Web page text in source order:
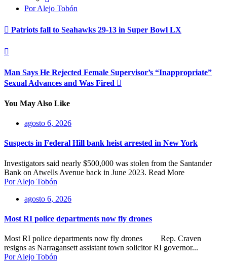
Por Alejo Tobón
Patriots fall to Seahawks 29-13 in Super Bowl LX
Man Says He Rejected Female Supervisor’s “Inappropriate”
Sexual Advances and Was Fired
You May Also Like
agosto 6, 2026
Suspects in Federal Hill bank heist arrested in New York
Investigators said nearly $500,000 was stolen from the Santander
Bank on Atwells Avenue back in June 2023. Read More
Por Alejo Tobón
agosto 6, 2026
Most RI police departments now fly drones
Most RI police departments now fly drones Rep. Craven
resigns as Narragansett assistant town solicitor RI governor...
Por Alejo Tobón